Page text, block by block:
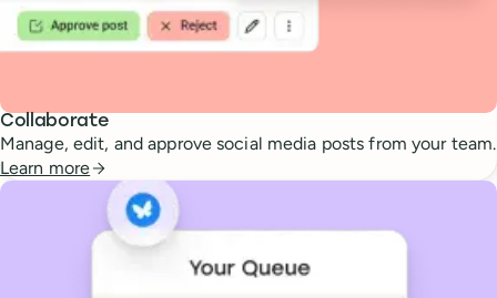
Collaborate
Manage, edit, and approve social media posts from your team.
Learn more